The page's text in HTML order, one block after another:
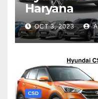
Haryana
OCT 3, 2023
CSD